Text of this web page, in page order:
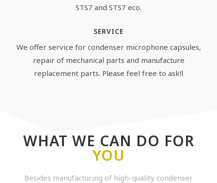
STS7 and STS7 eco.
SERVICE
We offer service for condenser microphone capsules,
repair of mechanical parts and manufacture
replacement parts. Please feel free to ask!l
WHAT WE CAN DO FOR
YOU
Besides manufacturing of high-quality condenser